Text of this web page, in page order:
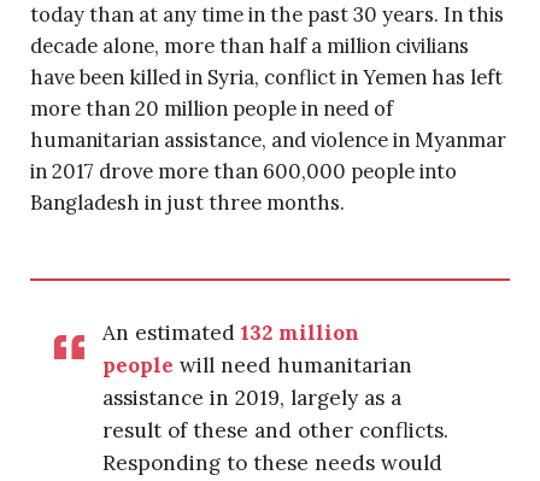
today than at any time in the past 30 years. In this
decade alone, more than half a million civilians
have been killed in Syria, conflict in Yemen has left
more than 20 million people in need of
humanitarian assistance, and violence in Myanmar
in 2017 drove more than 600,000 people into
Bangladesh in just three months.
An estimated 132 million
people will need humanitarian
assistance in 2019, largely as a
result of these and other conflicts.
Responding to these needs would